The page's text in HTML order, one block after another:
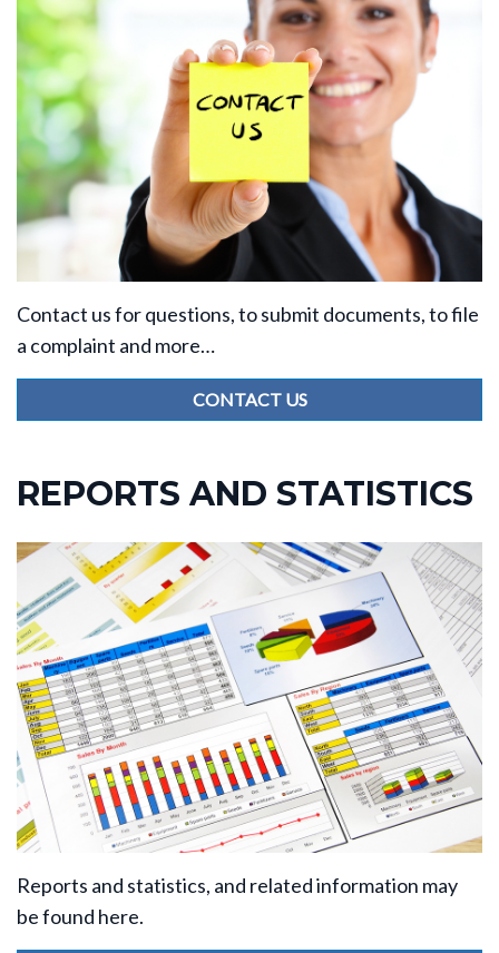
Contact us for questions, to submit documents, to file
a complaint and more…
CONTACT US
REPORTS AND STATISTICS
Reports and statistics, and related information may
be found here.